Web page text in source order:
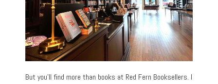
But you’ll find more than books at Red Fern Booksellers. I